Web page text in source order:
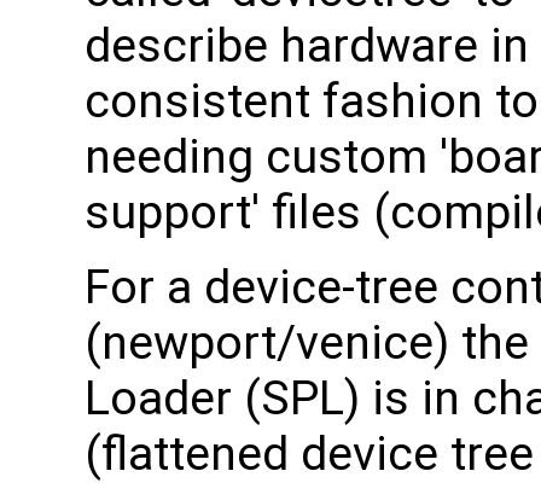
describe hardware in
consistent fashion
needing custom
support' files
For a device-tree
(newport/venice)
Loader (SPL) is in
(flattened device